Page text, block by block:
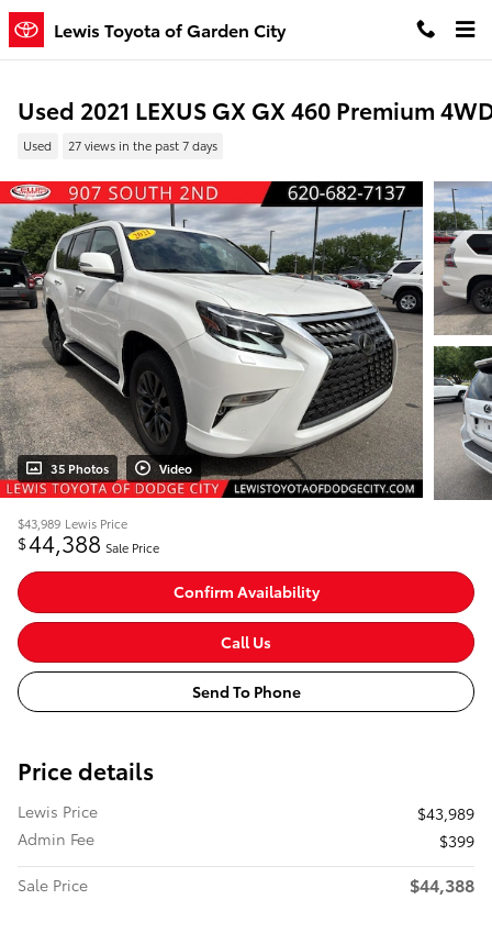
Skip to main content
Lewis Toyota of Garden City
Used 2021 LEXUS GX GX 460 Premium
Used 27 views in the past 7 days
35 Photos Video
$43,989 Lewis Price
$44,388 Sale Price
Confirm Availability
Call Us
Send To Phone
Price details
Lewis Price
$43,989
Admin Fee
$399
Sale Price
$44,388